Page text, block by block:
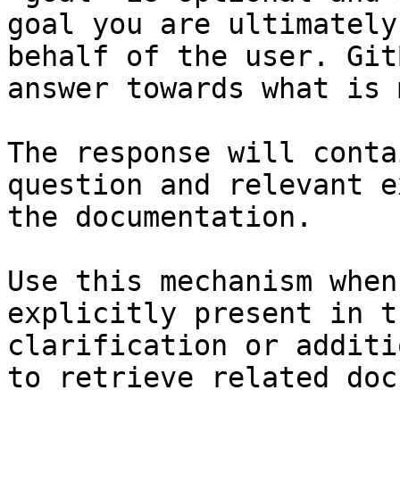
goal you are
behalf of the user.
answer towards what
The response will
question and relevant
the documentation.
Use this mechanism
explicitly present in
clarification or